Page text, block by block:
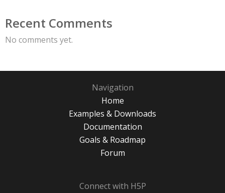
Recent Comments
No comments yet.
Navigation
Home
Examples & Downloads
Documentation
Goals & Roadmap
Forum
Connect with H5P